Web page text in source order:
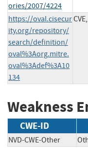
ories/2007/4224
https://oval.cisecur
ity.org/repository/
search/definition/
oval%3Aorg.mitre.
oval%3Adef%3A10
134
Weakness
CWE-ID
NVD-CWE-Other